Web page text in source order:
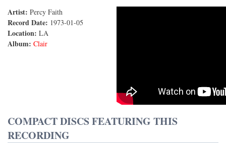
Artist: Percy Faith
Record Date: 1973-01-05
Location: LA
Album: Clair
Dueling Banjos
COMPACT DISCS FEATURING THIS
RECORDING